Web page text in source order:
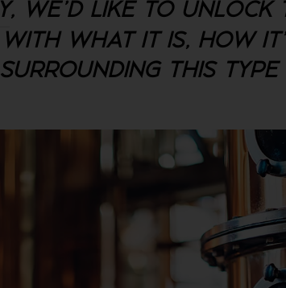
, WE'D LIKE TO UNLOCK
WHAT IT IS, HOW
THIS